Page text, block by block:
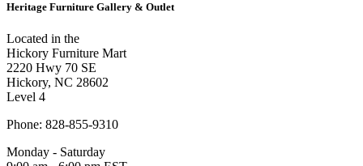
Heritage Furniture Gallery & Outlet
Located in the
Hickory Furniture Mart
2220 Hwy 70 SE
Hickory, NC 28602
Level 4
Phone: 828-855-9310
Monday - Saturday